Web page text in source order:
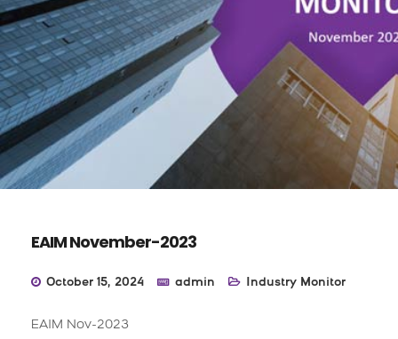
EAIM November-2023
October 15, 2024 admin Industry Monitor
EAIM Nov-2023